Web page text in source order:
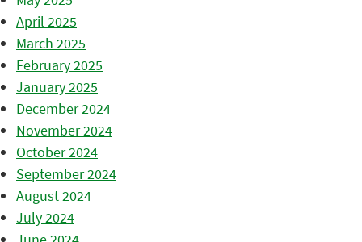
April 2025
March 2025
February 2025
January 2025
December 2024
November 2024
October 2024
September 2024
August 2024
July 2024